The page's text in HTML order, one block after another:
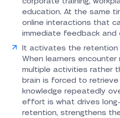
education. At the same
online interactions that
immediate feedback and
It activates the
When learners
multiple activities rather
brain is forced to
knowledge repeatedly
effort is what drives
retention, strengthens